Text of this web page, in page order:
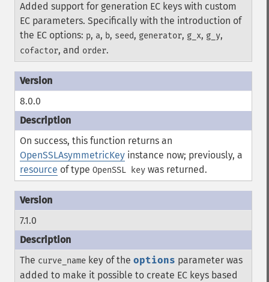
Added support for generation EC keys with custom
EC parameters. Specifically with the introduction of
the EC options: p, a, b, seed, generator, g_x, g_y,
cofactor, and order.
8.0.0
On success, this function returns an
OpenSSLAsymmetricKey instance now; previously, a
resource of type OpenSSL key was returned.
7.1.0
The curve_name key of the options parameter was
added to make it possible to create EC keys based